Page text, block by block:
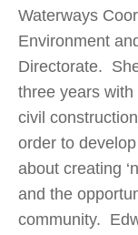
Waterways
Environment
Directorate.
three years
civil
order to
about creating
and the
community.